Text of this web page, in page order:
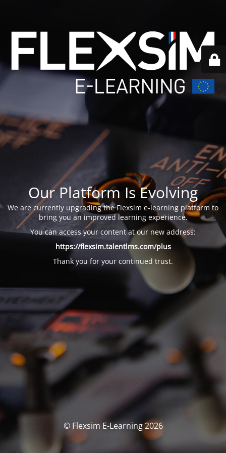
Our Platform Is Evolving
We are currently upgrading the Flexsim e-learning platform to
bring you an improved learning experience.
You can access your content at our new address:
https://flexsim.talentlms.com/plus
Thank you for your continued trust.
© Flexsim E-Learning 2026